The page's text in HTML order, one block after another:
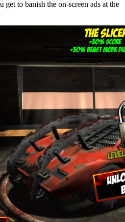
get to banish the on-screen ads at the